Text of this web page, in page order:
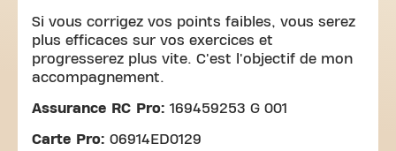
Si vous corrigez vos points faibles, vous serez
plus efficaces sur vos exercices et
progresserez plus vite. C'est l'objectif de mon
accompagnement.
Assurance RC Pro: 169459253 G 001
Carte Pro: 06914ED0129